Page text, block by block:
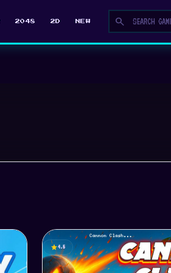
2048 2D NEW search
star4.5